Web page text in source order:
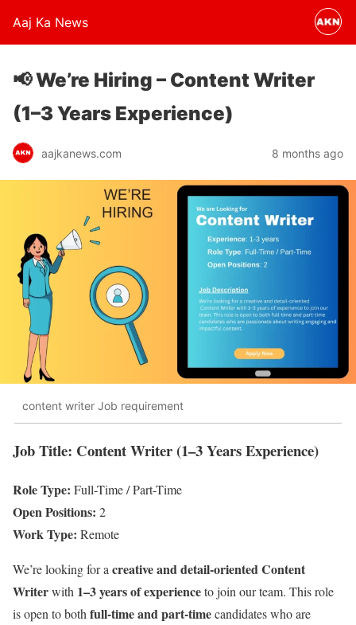
Aaj Ka News
📢 We’re Hiring – Content Writer
(1–3 Years Experience)
aajkanews.com 8 months ago
content writer Job requirement
Job Title: Content Writer (1–3 Years Experience)
Role Type: Full-Time / Part-Time
Open Positions: 2
Work Type: Remote
We’re looking for a creative and detail-oriented Content
Writerwith 1–3 years of experienceto join our team. This role
is open to both full-time and part-timecandidates who are